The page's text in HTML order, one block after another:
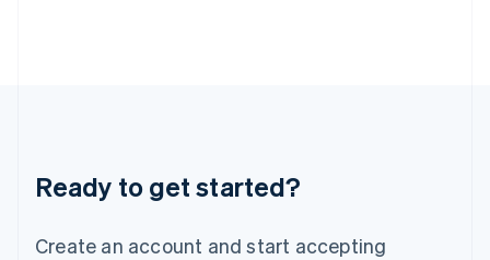
Ready to get started?
Create an account and start accepting
Lithuania
English
FrançaisDeutschEnglish